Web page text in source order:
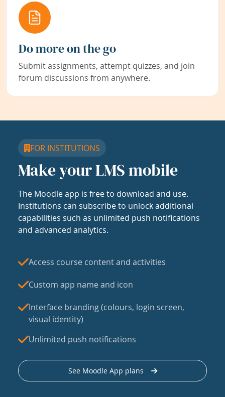
Do more on the go
Submit assignments, attempt quizzes, and join
forum discussions from anywhere.
FOR INSTITUTIONS
Make your LMS mobile
The Moodle app is free to download and use.
Institutions can subscribe to unlock additional
capabilities such as unlimited push notifications
and advanced analytics.
Access course content and activities
Custom app name and icon
Interface branding (colours, login screen,
visual identity)
Unlimited push notifications
See Moodle App plans